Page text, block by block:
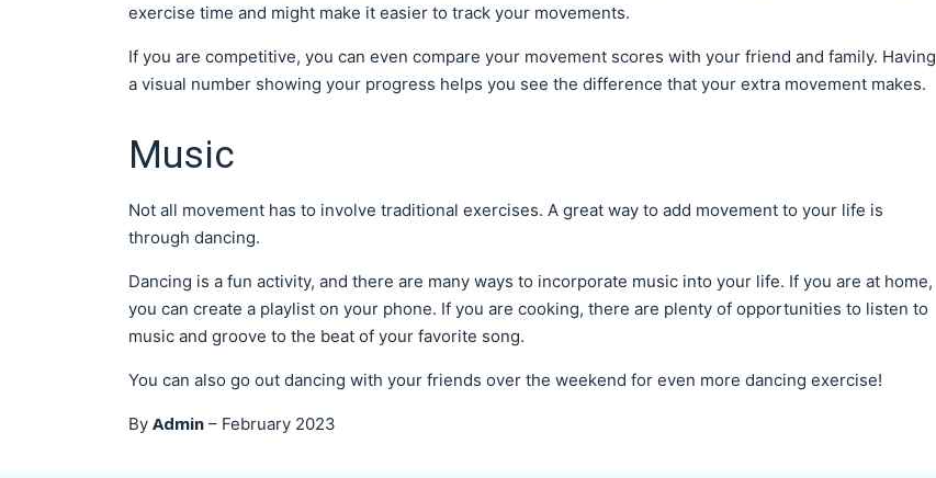
exercise time and might make it easier to track your movements.
If you are competitive, you can even compare your movement scores with your friend and family. Having
a visual number showing your progress helps you see the difference that your extra movement makes.
Music
Not all movement has to involve traditional exercises. A great way to add movement to your life is
through dancing.
Dancing is a fun activity, and there are many ways to incorporate music into your life. If you are at home,
you can create a playlist on your phone. If you are cooking, there are plenty of opportunities to listen to
music and groove to the beat of your favorite song.
You can also go out dancing with your friends over the weekend for even more dancing exercise!
By Admin – February 2023